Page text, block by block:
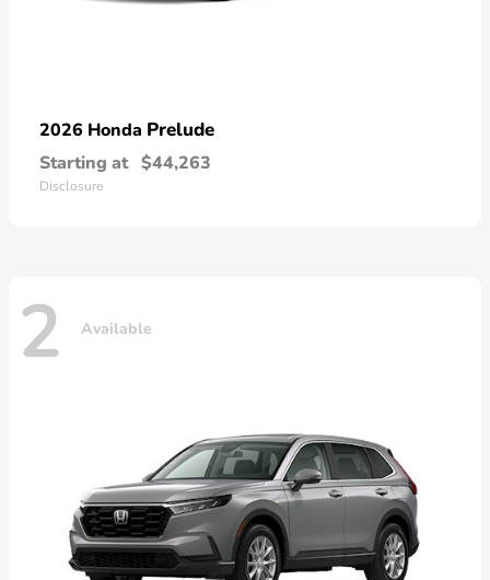
2026 Honda Prelude
Starting at $44,263
Disclosure
2 Available